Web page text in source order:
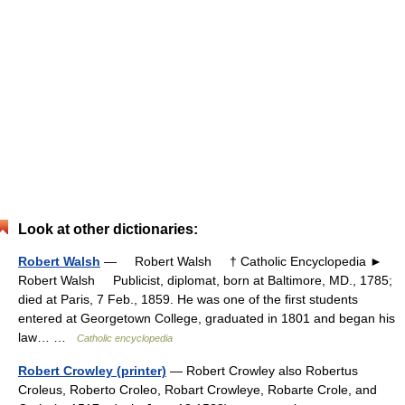
Look at other dictionaries:
Robert Walsh — Robert Walsh † Catholic Encyclopedia ►
Robert Walsh Publicist, diplomat, born at Baltimore, MD., 1785;
died at Paris, 7 Feb., 1859. He was one of the first students
entered at Georgetown College, graduated in 1801 and began his
law… …
Catholic encyclopedia
Robert Crowley (printer) — Robert Crowley also Robertus
Croleus, Roberto Croleo, Robart Crowleye, Robarte Crole, and